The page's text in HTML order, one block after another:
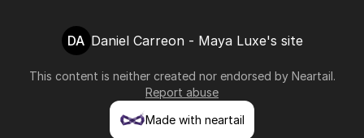
DA Daniel Carreon - Maya Luxe's site
This content is neither created nor endorsed by Neartail.
Report abuse
Made with neartail